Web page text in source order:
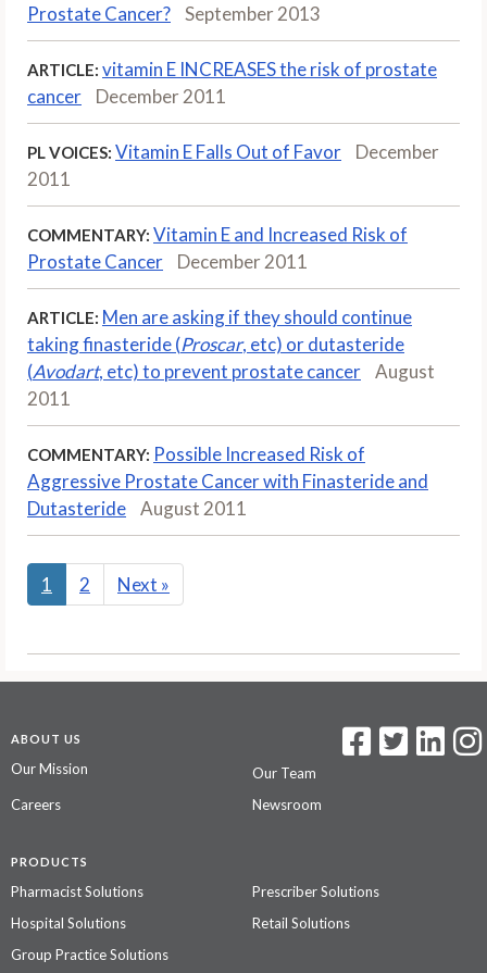
Prostate Cancer?
September 2013
ARTICLE: vitamin E INCREASES the risk of prostate
cancer
December 2011
PL VOICES: Vitamin E Falls Out of Favor
December
2011
COMMENTARY: Vitamin E and Increased Risk of
Prostate Cancer
December 2011
ARTICLE: Men are asking if they should continue
taking finasteride (Proscar, etc) or dutasteride
(Avodart, etc) to prevent prostate cancer
August
2011
COMMENTARY: Possible Increased Risk of
Aggressive Prostate Cancer with Finasteride and
Dutasteride
August 2011
1 2 Next »
ABOUT US
Our Mission
Our Team
Careers
Newsroom
PRODUCTS
Pharmacist Solutions
Prescriber Solutions
Hospital Solutions
Retail Solutions
Group Practice Solutions